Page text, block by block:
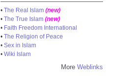
• The Real Islam (new)
• The True Islam (new)
• Faith Freedom International
• The Religion of Peace
• Sex in Islam
• Wiki Islam
More Weblinks